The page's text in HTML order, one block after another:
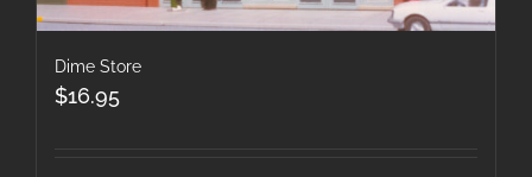
Dime Store
$16.95